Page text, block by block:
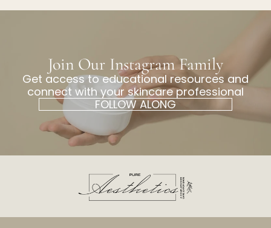
Join Our Instagram Family
Get access to educational resources and
connect with your skincare professional
FOLLOW ALONG